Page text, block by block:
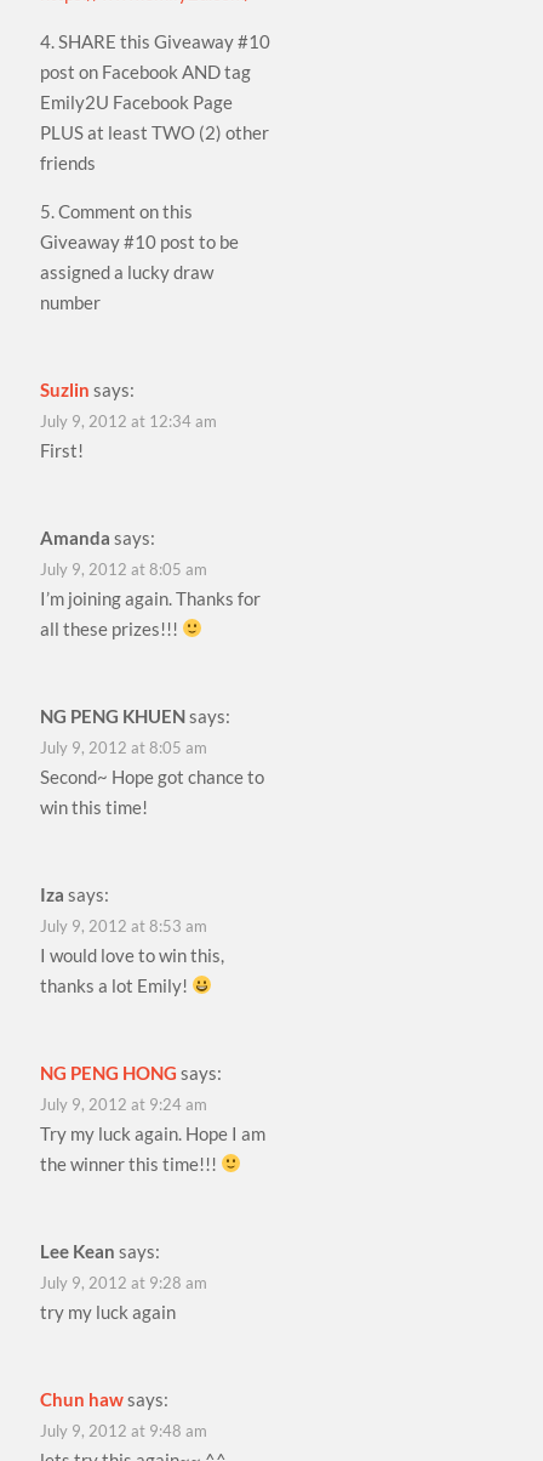
4. SHARE this Giveaway #10
post on Facebook AND tag
Emily2U Facebook Page
PLUS at least TWO (2) other
friends
5. Comment on this
Giveaway #10 post to be
assigned a lucky draw
number
Suzlin says:
July 9, 2012 at 12:34 am
First!
Amanda says:
July 9, 2012 at 8:05 am
I’m joining again. Thanks for
all these prizes!!!
NG PENG KHUENsays:
July 9, 2012 at 8:05 am
Second~ Hope got chance to
win this time!
Iza says:
July 9, 2012 at 8:53 am
I would love to win this,
thanks a lot Emily!
NG PENG HONG says:
July 9, 2012 at 9:24 am
Try my luck again. Hope I am
the winner this time!!!
Lee Kean says:
July 9, 2012 at 9:28 am
try my luck again
Chun hawsays:
July 9, 2012 at 9:48 am